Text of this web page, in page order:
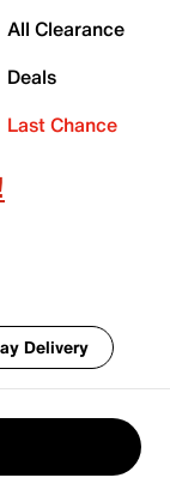
All Clearance
Deals
Last Chance
Delivery